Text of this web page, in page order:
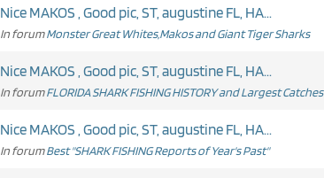
Nice MAKOS , Good pic, ST, augustine FL, HA...
In forumMonster Great Whites,Makos and Giant Tiger Sharks
Nice MAKOS , Good pic, ST, augustine FL, HA...
In forumFLORIDA SHARK FISHING HISTORY and Largest Catches
Nice MAKOS , Good pic, ST, augustine FL, HA...
In forumBest "SHARK FISHING Reports of Year's Past"